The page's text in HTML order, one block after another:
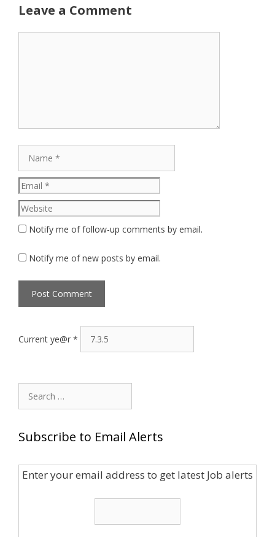
Leave a Comment
Notify me of follow-up comments by email.
Notify me of new posts by email.
Current ye@r *
Search
for:
Subscribe to Email Alerts
Enter your email address to get latest Job alerts